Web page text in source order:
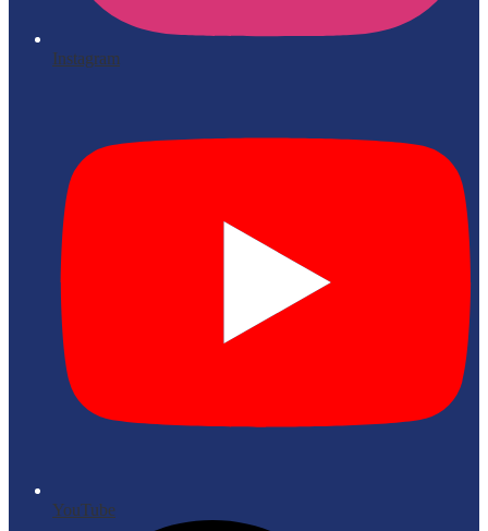
Instagram
YouTube